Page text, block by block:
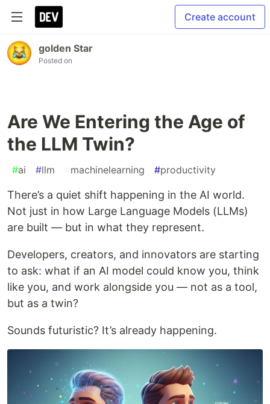
Create account
golden Star
Posted on
Are We Entering the Age of
the LLM Twin?
#ai #llm #machinelearning #productivity
There’s a quiet shift happening in the AI world.
Not just in how Large Language Models (LLMs)
are built — but in what they represent.
Developers, creators, and innovators are starting
to ask: what if an AI model could know you, think
like you, and work alongside you — not as a tool,
but as a twin?
Sounds futuristic? It’s already happening.